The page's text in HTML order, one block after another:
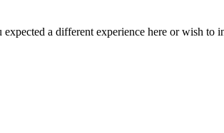
expected a different experience here or wish